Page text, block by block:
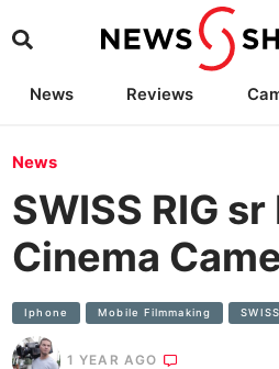
News Reviews
News
SWISS RIG sr
Cinema
Iphone Mobile Filmmaking
1 YEAR AGO